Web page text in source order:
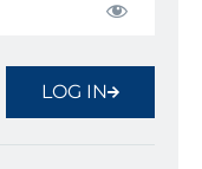
LOG IN